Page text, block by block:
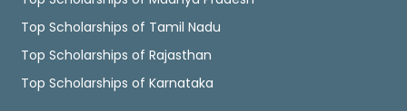
Top Scholarships of Tamil Nadu
Top Scholarships of Rajasthan
Top Scholarships of Karnataka